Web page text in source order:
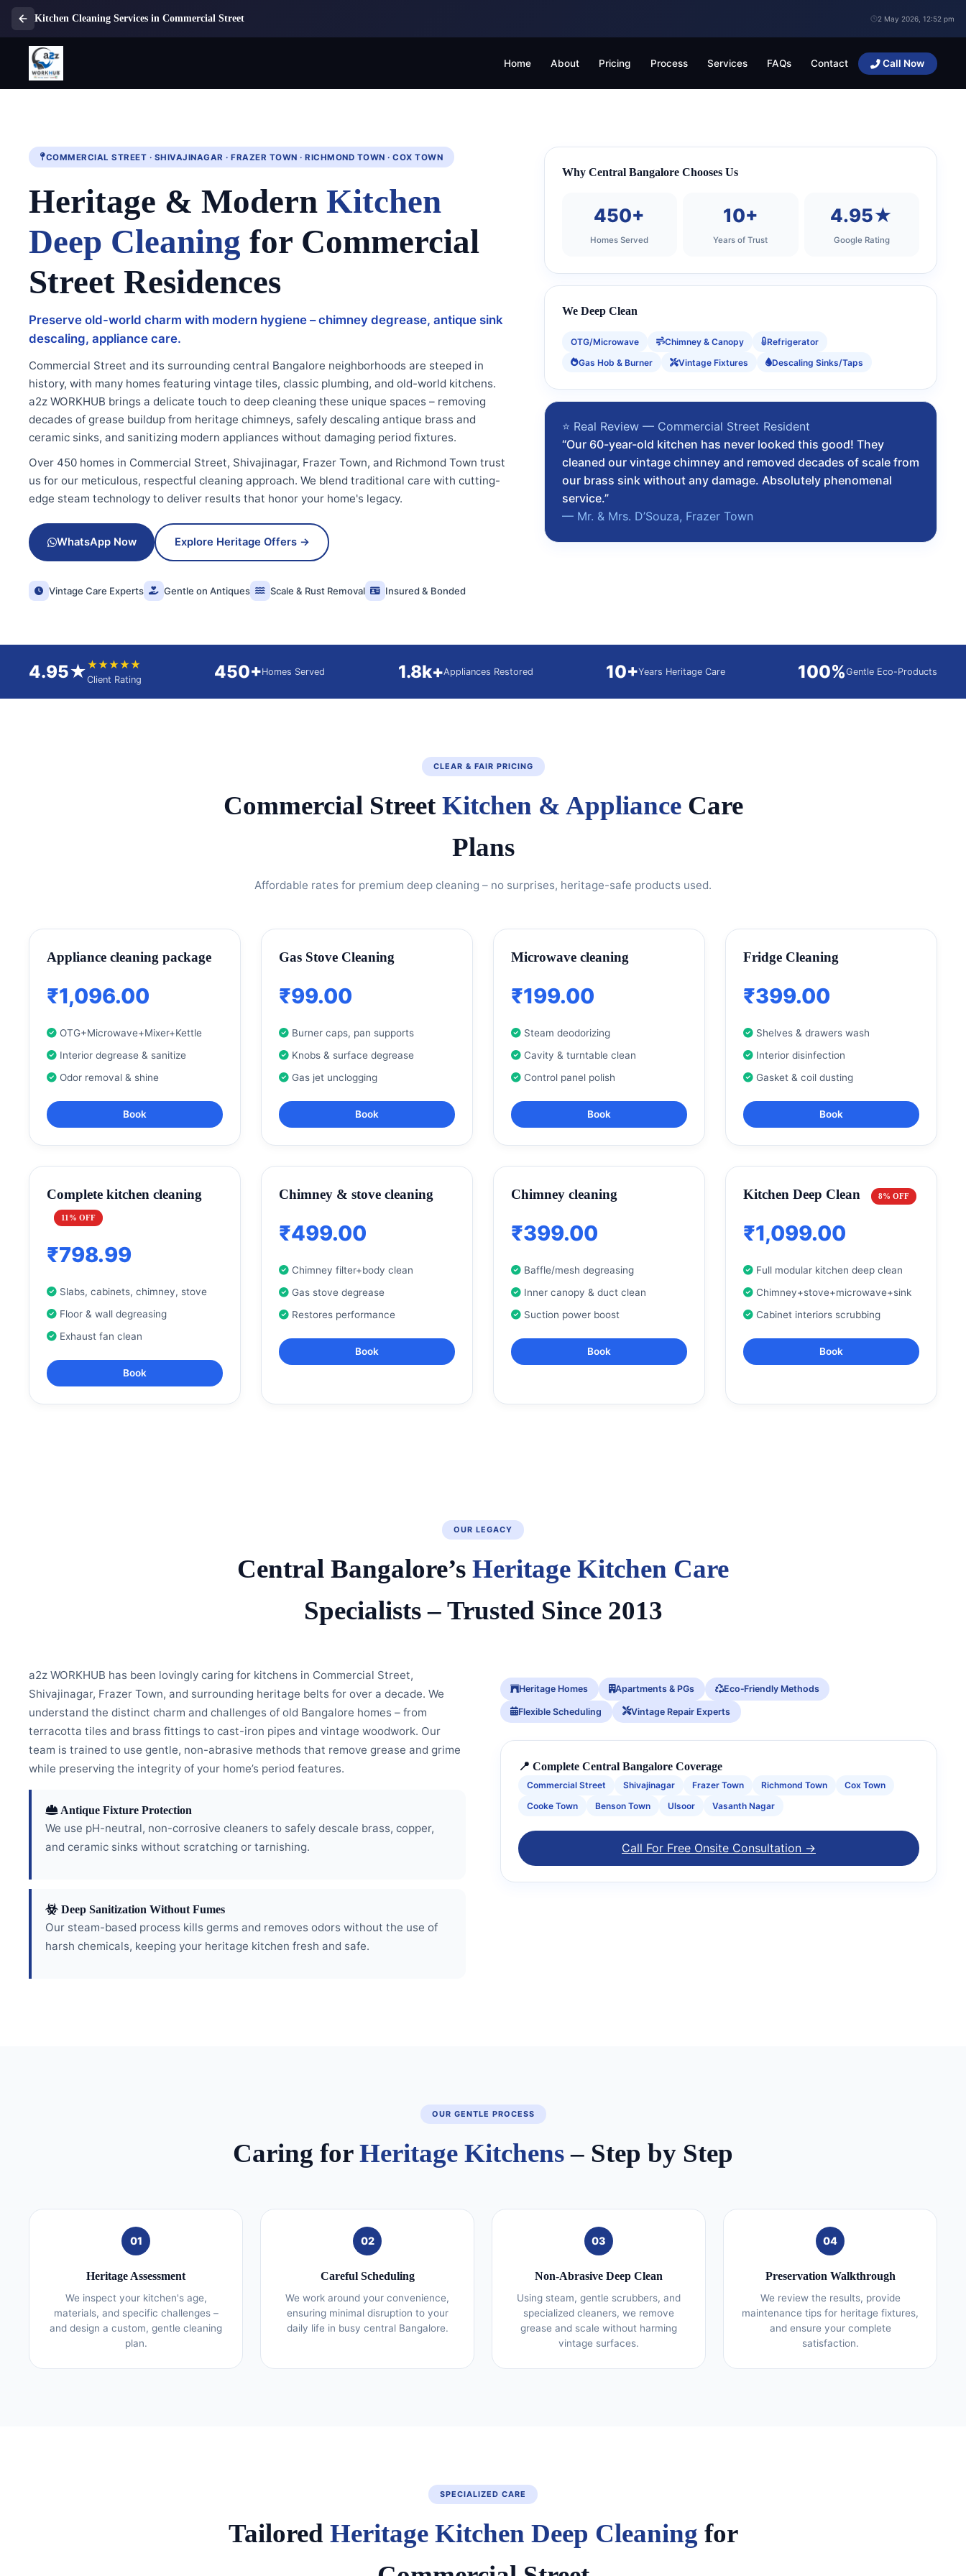
Kitchen Cleaning Services in Commercial Street 2 May 2026, 12:52 pm
Home About Pricing Process Services FAQs Contact Call Now
COMMERCIAL STREET · SHIVAJINAGAR · FRAZER TOWN · RICHMOND TOWN · COX TOWN
Heritage & Modern Kitchen
Deep Cleaning for Commercial
Street Residences
Preserve old-world charm with modern hygiene – chimney degrease, antique sink
descaling, appliance care.
Commercial Street and its surrounding central Bangalore neighborhoods are steeped in
history, with many homes featuring vintage tiles, classic plumbing, and old-world kitchens.
a2z WORKHUB brings a delicate touch to deep cleaning these unique spaces – removing
decades of grease buildup from heritage chimneys, safely descaling antique brass and
ceramic sinks, and sanitizing modern appliances without damaging period fixtures.
Over 450 homes in Commercial Street, Shivajinagar, Frazer Town, and Richmond Town trust
us for our meticulous, respectful cleaning approach. We blend traditional care with cutting-
edge steam technology to deliver results that honor your home's legacy.
WhatsApp Now Explore Heritage Offers →
Vintage Care Experts Gentle on Antiques Scale & Rust Removal Insured & Bonded
Why Central Bangalore Chooses Us
450+
Homes Served
10+
Years of Trust
4.95★
Google Rating
We Deep Clean
OTG/Microwave Chimney & Canopy
Refrigerator
Gas Hob & Burner
Vintage Fixtures Descaling Sinks/Taps
⭐ Real Review — Commercial Street Resident
“Our 60-year-old kitchen has never looked this good! They
cleaned our vintage chimney and removed decades of scale from
our brass sink without any damage. Absolutely phenomenal
service.”
— Mr. & Mrs. D’Souza, Frazer Town
4.95★★★★★★
Client Rating 450+Homes Served 1.8k+Appliances Restored 10+Years Heritage Care 100%Gentle Eco-Products
CLEAR & FAIR PRICING
Commercial StreetKitchen & ApplianceCare
Plans
Affordable rates for premium deep cleaning – no surprises, heritage-safe products used.
Appliance cleaning package
₹1,096.00
OTG+Microwave+Mixer+Kettle
Interior degrease & sanitize
Odor removal & shine
Book
Gas Stove Cleaning
₹99.00
Burner caps, pan supports
Knobs & surface degrease
Gas jet unclogging
Book
Microwave cleaning
₹199.00
Steam deodorizing
Cavity & turntable clean
Control panel polish
Book
Fridge Cleaning
₹399.00
Shelves & drawers wash
Interior disinfection
Gasket & coil dusting
Book
Complete kitchen cleaning
11% OFF
₹798.99
Slabs, cabinets, chimney, stove
Floor & wall degreasing
Exhaust fan clean
Book
Chimney & stove cleaning
₹499.00
Chimney filter+body clean
Gas stove degrease
Restores performance
Book
Chimney cleaning
₹399.00
Baffle/mesh degreasing
Inner canopy & duct clean
Suction power boost
Book
Kitchen Deep Clean 8% OFF
₹1,099.00
Full modular kitchen deep clean
Chimney+stove+microwave+sink
Cabinet interiors scrubbing
Book
OUR LEGACY
Central Bangalore’s Heritage Kitchen Care
Specialists – Trusted Since 2013
a2z WORKHUB has been lovingly caring for kitchens in Commercial Street,
Shivajinagar, Frazer Town, and surrounding heritage belts for over a decade. We
understand the distinct charm and challenges of old Bangalore homes – from
terracotta tiles and brass fittings to cast-iron pipes and vintage woodwork. Our
team is trained to use gentle, non-abrasive methods that remove grease and grime
while preserving the integrity of your home’s period features.
Antique Fixture Protection
We use pH-neutral, non-corrosive cleaners to safely descale brass, copper,
and ceramic sinks without scratching or tarnishing.
Deep Sanitization Without Fumes
Our steam-based process kills germs and removes odors without the use of
harsh chemicals, keeping your heritage kitchen fresh and safe.
Heritage Homes Apartments & PGs Eco‑Friendly Methods
Flexible Scheduling Vintage Repair Experts
📍 Complete Central Bangalore Coverage
Commercial Street Shivajinagar Frazer Town Richmond Town
Cox Town
Cooke Town
Benson Town Ulsoor Vasanth Nagar
Call For Free Onsite Consultation →
OUR GENTLE PROCESS
Caring forHeritage Kitchens– Step by Step
01
Heritage Assessment
We inspect your kitchen's age,
materials, and specific challenges –
and design a custom, gentle cleaning
plan.
02
Careful Scheduling
We work around your convenience,
ensuring minimal disruption to your
daily life in busy central Bangalore.
03
Non‑Abrasive Deep Clean
Using steam, gentle scrubbers, and
specialized cleaners, we remove
grease and scale without harming
vintage surfaces.
04
Preservation Walkthrough
We review the results, provide
maintenance tips for heritage fixtures,
and ensure your complete
satisfaction.
SPECIALIZED CARE
Tailored Heritage Kitchen Deep Cleaning for